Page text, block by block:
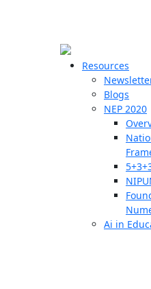
Resources
Blogs
NEP 2020
Ai in